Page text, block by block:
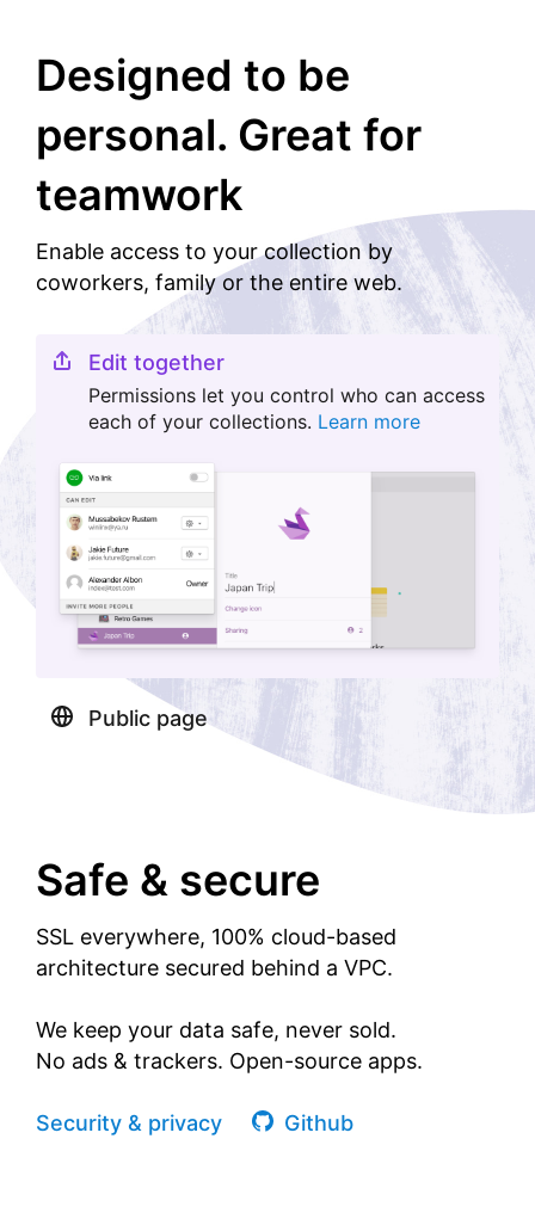
Designed to be
personal. Great for
teamwork
Enable access to your collection by
coworkers, family or the entire web.
Edit together
Permissions let you control who can access
each of your collections. Learn more
Public page
Safe & secure
SSL everywhere, 100% cloud-based
architecture secured behind a VPC.
We keep your data safe, never sold.
No ads & trackers. Open-source apps.
Security & privacy Github